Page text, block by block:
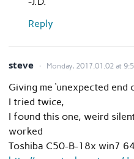
Reply
steve Monday, 2017.01.02 at
Giving me ‘unexpected
I tried twice,
I found this one, weird
worked
Toshiba C50-B-18x win7 64